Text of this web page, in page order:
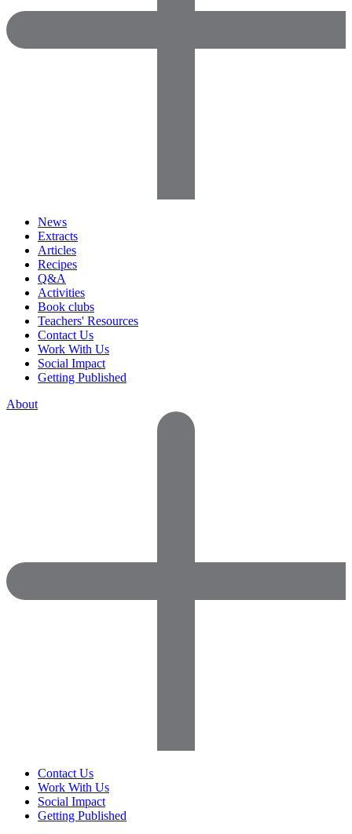
News
Extracts
Articles
Recipes
Q&A
Activities
Book clubs
Teachers' Resources
Contact Us
Work With Us
Social Impact
Getting Published
About
Contact Us
Work With Us
Social Impact
Getting Published